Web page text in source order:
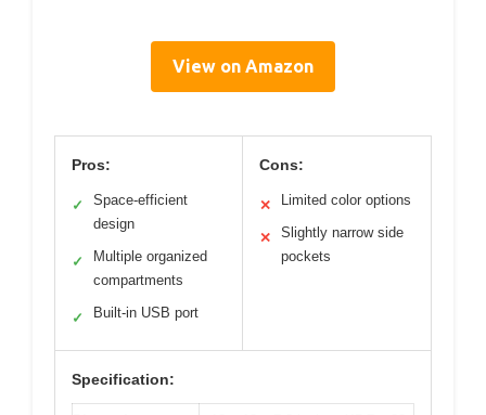
View on Amazon
Pros:
✓
Space-efficient
design
✓
Multiple organized
compartments
✓ Built-in USB port
Cons:
✕ Limited color options
✕
Slightly narrow side
pockets
Specification: